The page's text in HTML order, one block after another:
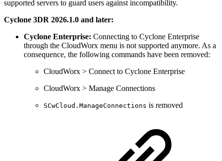
supported servers to guard users against incompatibility.
Cyclone 3DR 2026.1.0 and later:
Cyclone Enterprise: Connecting to Cyclone Enterprise
through the CloudWorx menu is not supported anymore. As a
consequence, the following commands have been removed:
CloudWorx > Connect to Cyclone Enterprise
CloudWorx > Manage Connections
SCwCloud.ManageConnections is removed